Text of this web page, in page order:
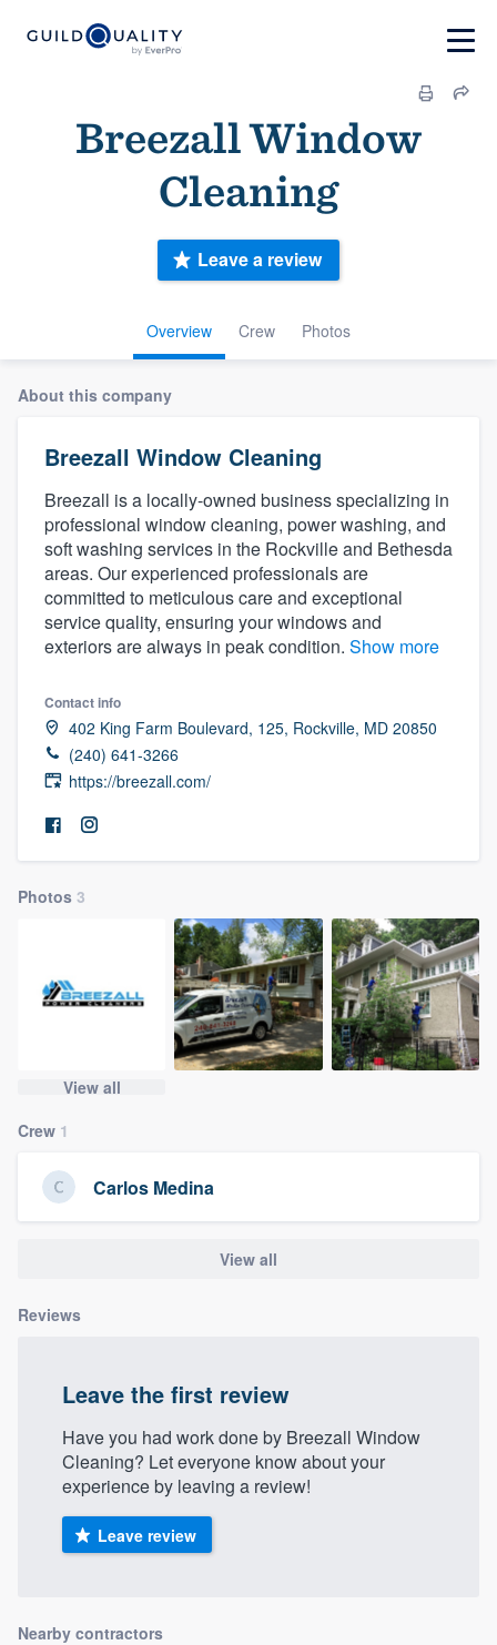
Breezall Window
Cleaning
Overview Crew Photos
Leave a review
About this company
Breezall Window Cleaning
Breezall is a locally-owned business specializing in
professional window cleaning, power washing, and
soft washing services in the Rockville and Bethesda
areas. Our experienced professionals are
committed to meticulous care and exceptional
service quality, ensuring your windows and
exteriors are always in peak condition. Show more
Contact info
402 King Farm Boulevard, 125, Rockville, MD 20850
(240) 641-3266
https://breezall.com/
Photos 3
View all
Crew 1
Carlos Medina
View all
Reviews
Leave the first review
Have you had work done by Breezall Window
Cleaning? Let everyone know about your
experience by leaving a review!
Leave review
Nearby contractors
Welcome to our
community of quality
9223 . We'll answer your questions, show
you a demo, and get you started.
Our flat-rate pricing gives you the ability
without having to worry about overages.